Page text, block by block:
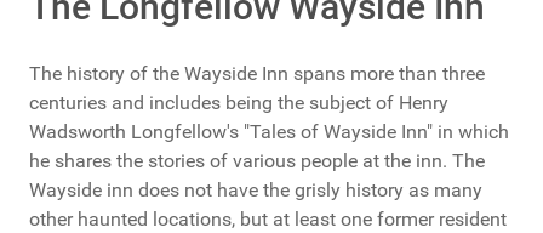
The history of the Wayside Inn spans more than three
centuries and includes being the subject of Henry
Wadsworth Longfellow's "Tales of Wayside Inn" in which
he shares the stories of various people at the inn. The
Wayside inn does not have the grisly history as many
other haunted locations, but at least one former resident